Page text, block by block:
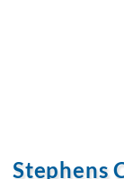
Stephens